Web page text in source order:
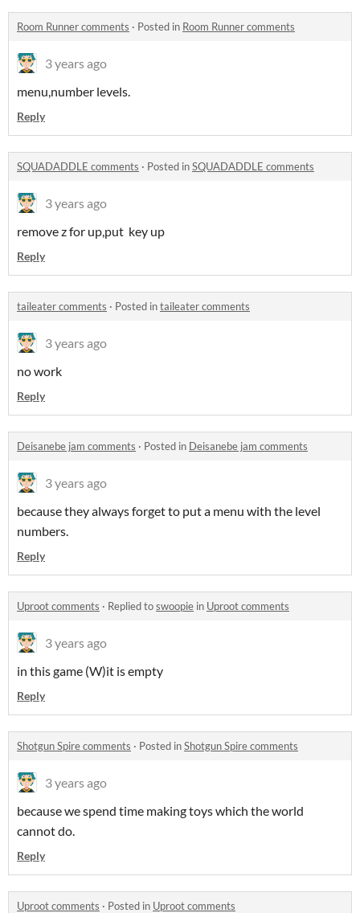
Room Runner comments · Posted in Room Runner comments
3 years ago
menu,number levels.
Reply
SQUADADDLE comments · Posted inSQUADADDLE comments
3 years ago
remove z for up,put key up
Reply
taileater comments · Posted intaileater comments
3 years ago
no work
Reply
Deisanebe jam comments · Posted in Deisanebe jam comments
3 years ago
because they always forget to put a menu with the level
numbers.
Reply
Uproot comments · Replied toswoopie in Uproot comments
3 years ago
in this game (W)it is empty
Reply
Shotgun Spire comments · Posted inShotgun Spire comments
3 years ago
because we spend time making toys which the world
cannot do.
Reply
Uproot comments · Posted in Uproot comments